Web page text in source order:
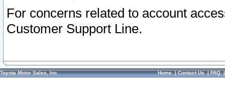
For concerns related to account
Customer Support Line.
Toyota Motor Sales, Inc. Home|Contact Us|FAQ